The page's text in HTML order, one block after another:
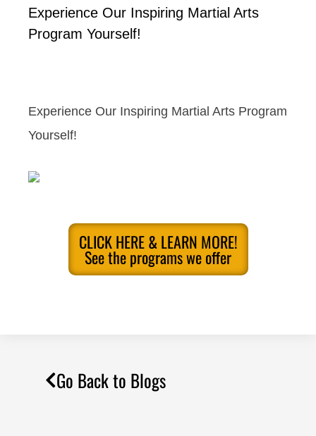
Experience Our Inspiring Martial Arts
Program Yourself!
Experience Our Inspiring Martial Arts Program
Yourself!
CLICK HERE & LEARN MORE!
See the programs we offer
Go Back to Blogs